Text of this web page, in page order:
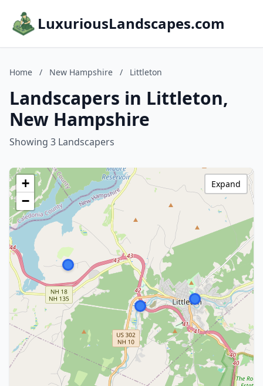
LuxuriousLandscapes.com
Home / New Hampshire / Littleton
Landscapers in Littleton,
New Hampshire
Showing 3 Landscapers
+
−
Expand